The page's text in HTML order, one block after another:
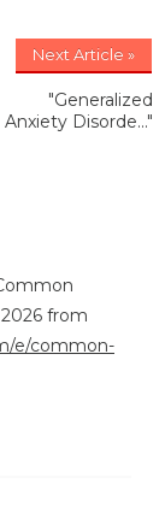
Next Article »
"Generalized
Anxiety Disorde..."
from
e/common-